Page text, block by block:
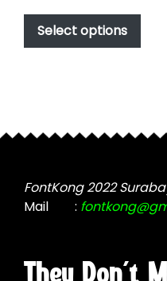
$17.00
through
$1,000.00
Select options
This
has
may
on
the
page
FontKong 2022
Mail
: